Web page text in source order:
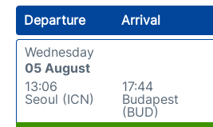
Departure Arrival
Wednesday
05 August
13:06
Seoul (ICN)
17:44
Budapest
(BUD)